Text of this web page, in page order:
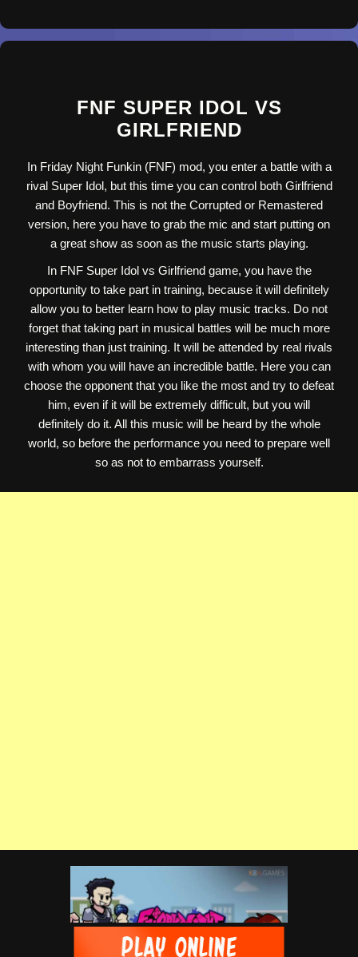
FNF SUPER IDOL VS
GIRLFRIEND
In Friday Night Funkin (FNF) mod, you enter a battle with a
rival Super Idol, but this time you can control both Girlfriend
and Boyfriend. This is not the Corrupted or Remastered
version, here you have to grab the mic and start putting on
a great show as soon as the music starts playing.
In FNF Super Idol vs Girlfriend game, you have the
opportunity to take part in training, because it will definitely
allow you to better learn how to play music tracks. Do not
forget that taking part in musical battles will be much more
interesting than just training. It will be attended by real rivals
with whom you will have an incredible battle. Here you can
choose the opponent that you like the most and try to defeat
him, even if it will be extremely difficult, but you will
definitely do it. All this music will be heard by the whole
world, so before the performance you need to prepare well
so as not to embarrass yourself.